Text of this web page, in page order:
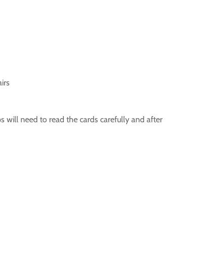
will need to read the cards carefully and after